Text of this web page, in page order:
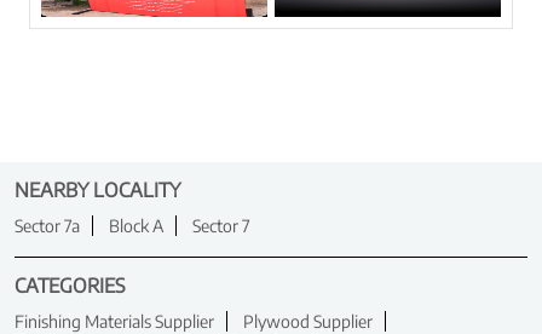
NEARBY LOCALITY
Sector 7a Block A Sector 7
CATEGORIES
Finishing Materials Supplier
Plywood Supplier